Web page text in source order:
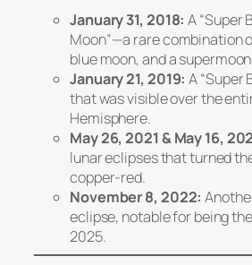
January 31, 2018: A “Super
Moon”—a rare combination
blue moon, and a
January 21, 2019: A “Super
that was visible over the
Hemisphere.
May 26, 2021 & May 16,
lunar eclipses that turned
copper-red.
November 8, 2022:
eclipse, notable for being
2025.